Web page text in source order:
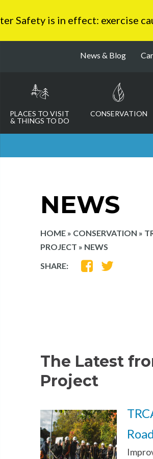
Safety is in effect: exercise
News & Blog
PLACES TO VISIT
& THINGS TO DO
CONSERVATION
NEWS
HOME » CONSERVATION »
PROJECT » NEWS
SHARE:
SHARE
The Latest
Project